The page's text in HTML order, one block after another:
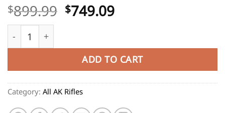
$899.99 Original
$899.99.
$749.09Current
$749.09.
Soviet Arms 5.56 Krink SBR Ready Pistol, Classic Black
ADD TO CART
Category: All AK Rifles